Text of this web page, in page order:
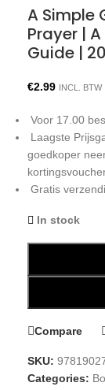
A Simple
Prayer |
Guide |
€2.99 INCL. BTW
Voor 17.00
Laagste
goedkoper
Gratis
In stock
Compare
SKU:
Categories: